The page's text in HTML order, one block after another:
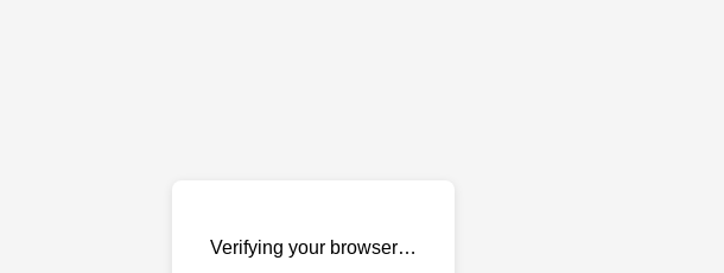
Verifying your browser…